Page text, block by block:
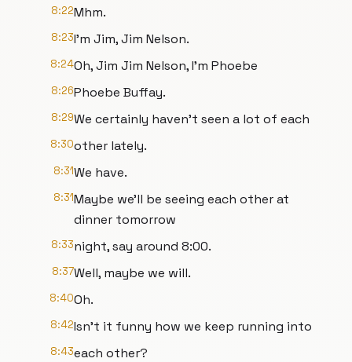
8:22Mhm.
8:23I'm Jim, Jim Nelson.
8:24Oh, Jim Jim Nelson, I'm Phoebe
8:26Phoebe Buffay.
8:29We certainly haven't seen a lot of each
8:30other lately.
8:31We have.
8:31Maybe we'll be seeing each other at
dinner tomorrow
8:33night, say around 8:00.
8:37Well, maybe we will.
8:40Oh.
8:42Isn't it funny how we keep running into
8:43each other?